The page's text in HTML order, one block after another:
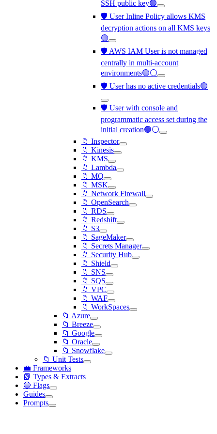
SSH public key🟢
🛡️ User Inline Policy allows KMS
decryption actions on all KMS keys
🟢
🛡️ AWS IAM User is not managed
centrally in multi-account
environments🟢⚪
🛡️ User has no active credentials🟢
🛡️ User with console and
programmatic access set during the
initial creation🟢⚪
📁 Inspector
📁 Kinesis
📁 KMS
📁 Lambda
📁 MQ
📁 MSK
📁 Network Firewall
📁 OpenSearch
📁 RDS
📁 Redshift
📁 S3
📁 SageMaker
📁 Secrets Manager
📁 Security Hub
📁 Shield
📁 SNS
📁 SQS
📁 VPC
📁 WAF
📁 WorkSpaces
📁 Azure
📁 Breeze
📁 Google
📁 Oracle
📁 Snowflake
📁 Unit Tests
💼 Frameworks
📗 Types & Extracts
🔵 Flags
Guides
Prompts